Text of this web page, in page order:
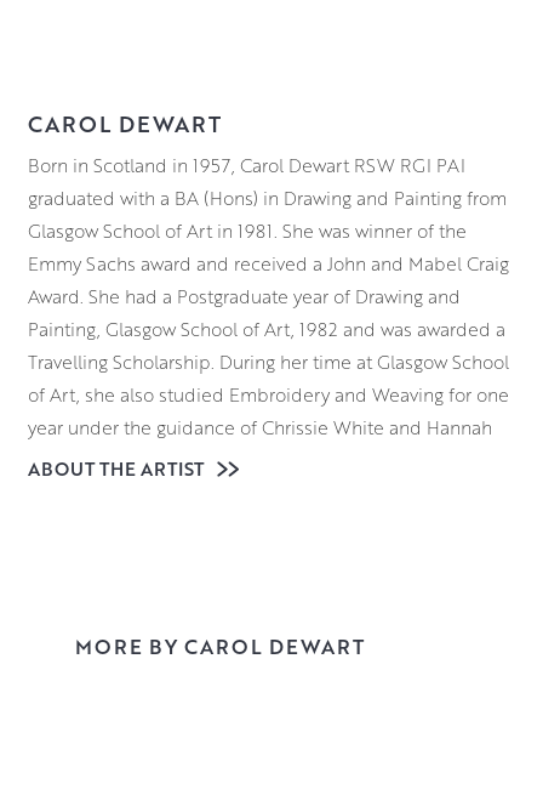
CAROL DEWART
Born in Scotland in 1957, Carol Dewart RSW RGI PAI
graduated with a BA (Hons) in Drawing and Painting from
Glasgow School of Art in 1981. She was winner of the
Emmy Sachs award and received a John and Mabel Craig
Award. She had a Postgraduate year of Drawing and
Painting, Glasgow School of Art, 1982 and was awarded a
Travelling Scholarship. During her time at Glasgow School
of Art, she also studied Embroidery and Weaving for one
year under the guidance of Chrissie White and Hannah
Frew Patterson.
The introduction of a specific texture or pattern can
ABOUT THE ARTIST
MORE BY CAROL DEWART